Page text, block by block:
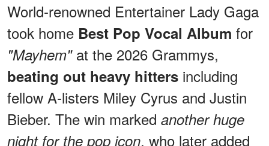
World-renowned Entertainer Lady Gaga
took home Best Pop Vocal Album for
"Mayhem"at the 2026 Grammys,
beating out heavy hitters including
fellow A-listers Miley Cyrus and Justin
Bieber. The win marked another huge
night for the pop icon, who later added